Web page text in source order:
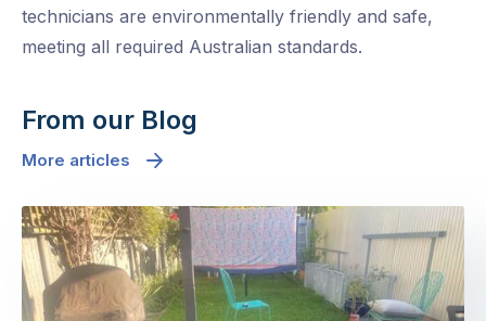
technicians are environmentally friendly and safe,
meeting all required Australian standards.
From our Blog
More articles